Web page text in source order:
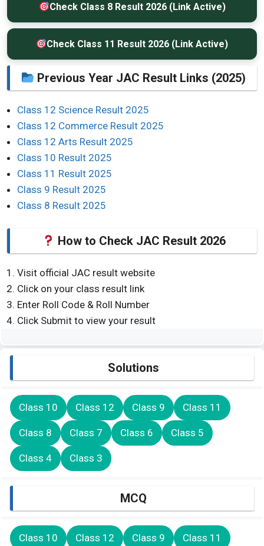
Check Class 8 Result 2026 (Link Active)
Check Class 11 Result 2026 (Link Active)
Previous Year JAC Result Links (2025)
Class 12 Science Result 2025
Class 12 Commerce Result 2025
Class 12 Arts Result 2025
Class 10 Result 2025
Class 11 Result 2025
Class 9 Result 2025
Class 8 Result 2025
How to Check JAC Result 2026
Visit official JAC result website
Click on your class result link
Enter Roll Code & Roll Number
Click Submit to view your result
Solutions
Class 10 Class 12 Class 9 Class 11
Class 8 Class 7 Class 6 Class 5
Class 4 Class 3
MCQ
Class 10 Class 12 Class 9 Class 11